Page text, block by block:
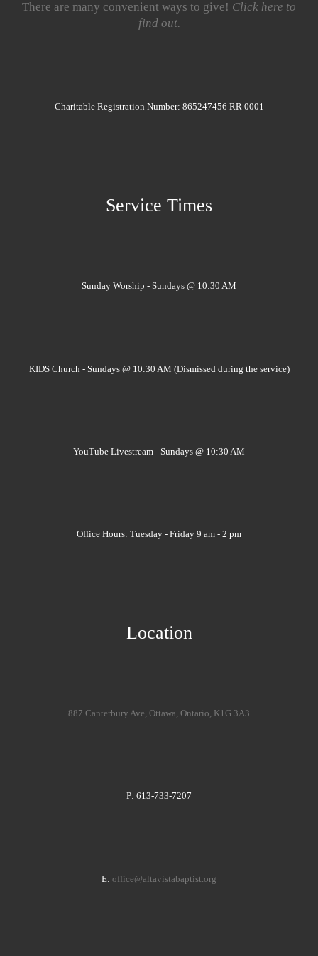
There are many convenient ways to give! Click here to
find out.
Charitable Registration Number: 865247456 RR 0001
Service Times
Sunday Worship - Sundays @ 10:30 AM
KIDS Church - Sundays @ 10:30 AM (Dismissed during the service)
YouTube Livestream - Sundays @ 10:30 AM
Office Hours: Tuesday - Friday 9 am - 2 pm
Location
887 Canterbury Ave, Ottawa, Ontario, K1G 3A3
P: 613-733-7207
E: office@altavistabaptist.org